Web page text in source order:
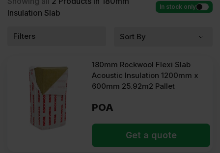
Insulation Slab
In stock only
Filters
180mm Rockwool Flexi Slab
Acoustic Insulation 1200mm x
600mm 25.92m2 Pallet
POA
Get a quote